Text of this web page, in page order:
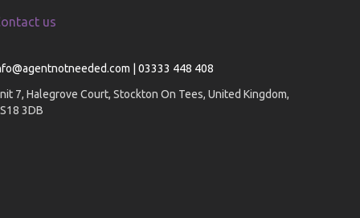
us
| 03333 448 408
7, Halegrove Court, Stockton On Tees, United Kingdom,
3DB